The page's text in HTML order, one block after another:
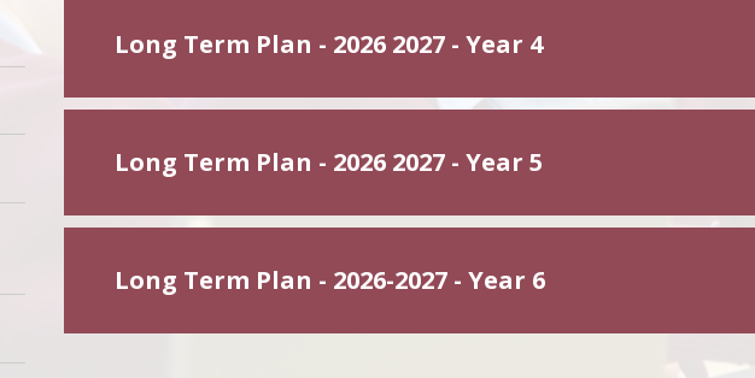
Long Term Plan - 2026 2027 - Year 4
Long Term Plan - 2026 2027 - Year 5
Long Term Plan - 2026-2027 - Year 6